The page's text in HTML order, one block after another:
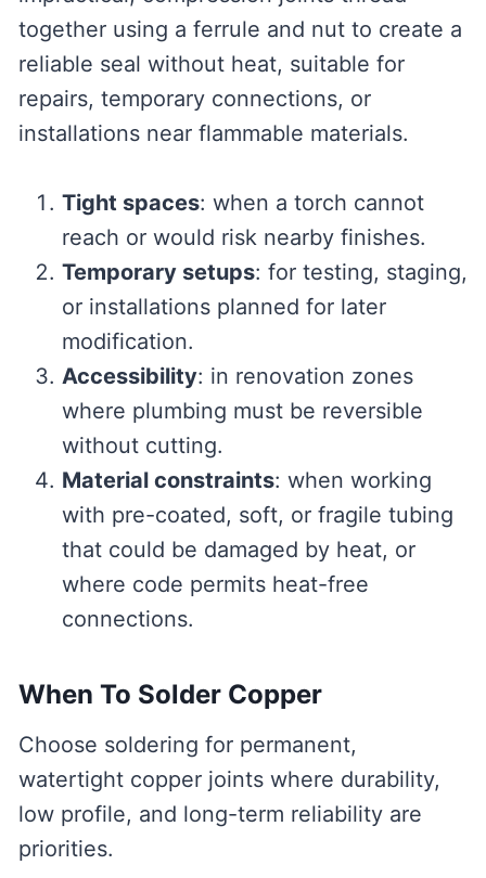
together using a ferrule and nut to create a
reliable seal without heat, suitable for
repairs, temporary connections, or
installations near flammable materials.
Tight spaces: when a torch cannot
reach or would risk nearby finishes.
Temporary setups: for testing, staging,
or installations planned for later
modification.
Accessibility: in renovation zones
where plumbing must be reversible
without cutting.
Material constraints: when working
with pre-coated, soft, or fragile tubing
that could be damaged by heat, or
where code permits heat-free
connections.
When To Solder Copper
Choose soldering for permanent,
watertight copper joints where durability,
low profile, and long-term reliability are
priorities.